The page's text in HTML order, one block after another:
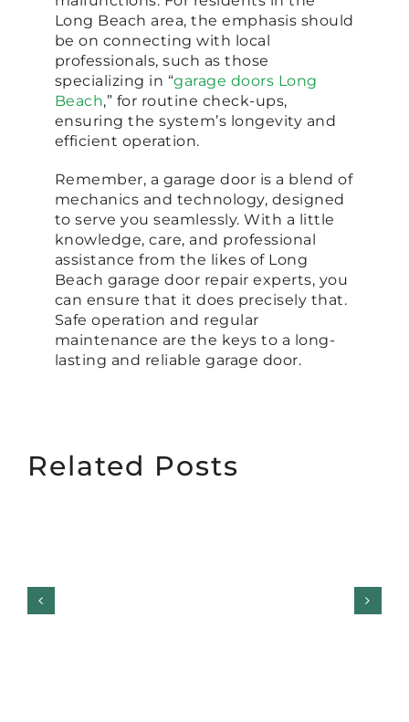
Long Beach area, the emphasis should
be on connecting with local
professionals, such as those
specializing in “garage doors Long
Beach,” for routine check-ups,
ensuring the system’s longevity and
efficient operation.
Remember, a garage door is a blend of
mechanics and technology, designed
to serve you seamlessly. With a little
knowledge, care, and professional
assistance from the likes of Long
Beach garage door repair experts, you
can ensure that it does precisely that.
Safe operation and regular
maintenance are the keys to a long-
lasting and reliable garage door.
Related Posts